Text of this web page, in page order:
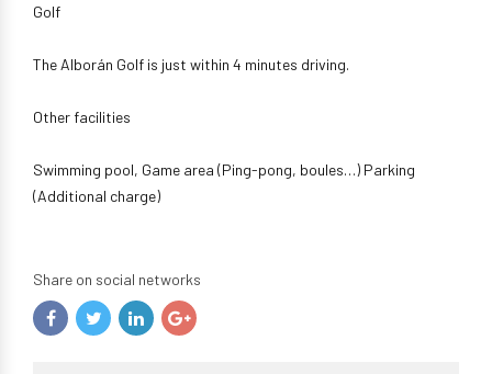
Golf
The Alborán Golf is just within 4 minutes driving.
Other facilities
Swimming pool, Game area (Ping-pong, boules…) Parking
(Additional charge)
Share on social networks